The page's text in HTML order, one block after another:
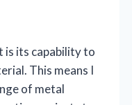
is its capability to
This means I
of metal